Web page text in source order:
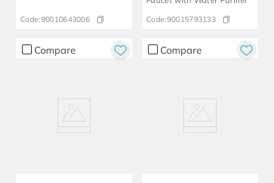
Code:90010643006 Code:90015793133
Compare Compare